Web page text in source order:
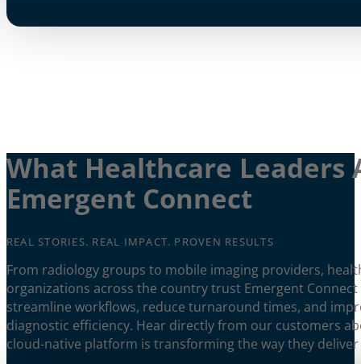
What Healthcare Leaders
Emergent Connect
REAL STORIES. REAL IMPACT. PROVEN RESULTS
From radiology groups to mobile imaging providers,
organizations across the country trust Emergent
streamline workflows, reduce turnaround times, and
diagnostic efficiency. Hear directly from our customers
cloud-native platform is transforming the way they deliver